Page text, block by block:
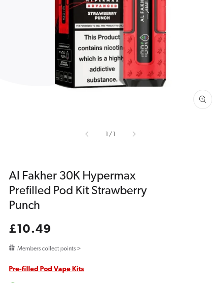
Open
1
in
gallery
view
/of
Al Fakher 30K Hypermax
Prefilled Pod Kit Strawberry
Punch
Regular
£10.49
Members collect points >
Pre-filled Pod Vape Kits